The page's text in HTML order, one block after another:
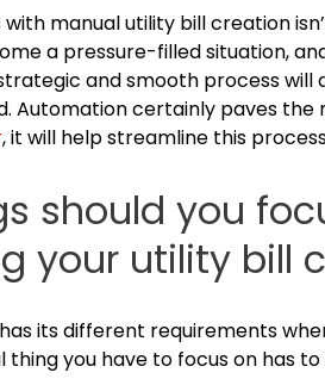
with manual utility bill creation
a pressure-filled situation,
and smooth process will
Automation certainly paves the
, it will help streamline this
should you
your utility bill
its different requirements
you have to focus on has to